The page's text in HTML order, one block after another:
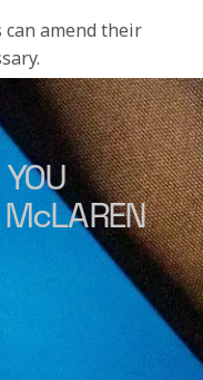
amend their
McLAREN